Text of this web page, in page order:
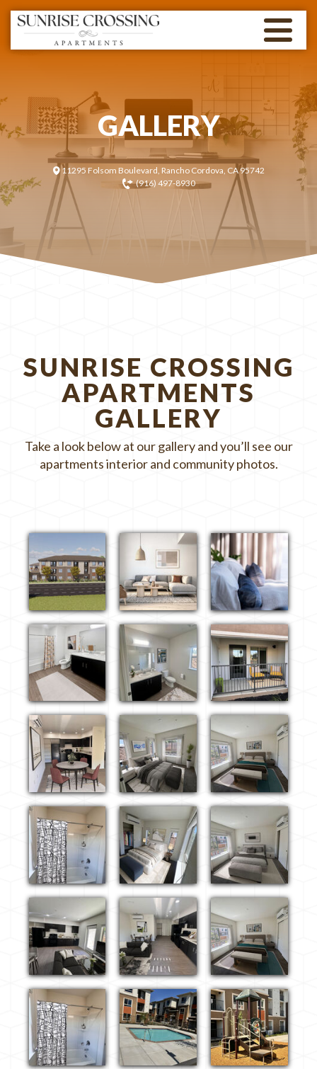
GALLERY
11295 Folsom Boulevard, Rancho Cordova, CA 95742
(916) 497-8930
SUNRISE CROSSING
APARTMENTS
GALLERY
Take a look below at our gallery and you’ll see our
apartments interior and community photos.